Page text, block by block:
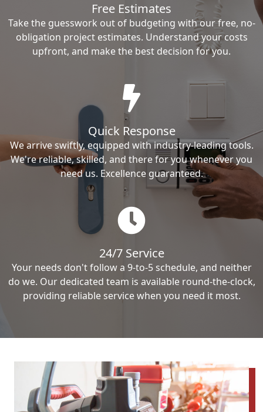
Free Estimates
Take the guesswork out of budgeting with our free, no-
obligation project estimates. Understand your costs
upfront, and make the best decision for you.
Quick Response
We arrive swiftly, equipped with industry-leading tools.
We're reliable, skilled, and there for you whenever you
need us. Excellence guaranteed.
24/7 Service
Your needs don't follow a 9-to-5 schedule, and neither
do we. Our dedicated team is available round-the-clock,
providing reliable service when you need it most.